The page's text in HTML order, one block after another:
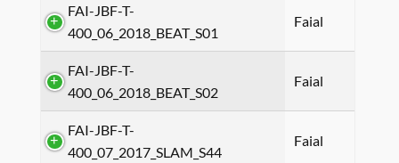
FAI-JBF-T-
400_06_2018_BEAT_S01
Faial
FAI-JBF-T-
400_06_2018_BEAT_S02
Faial
FAI-JBF-T-
400_07_2017_SLAM_S44
Faial